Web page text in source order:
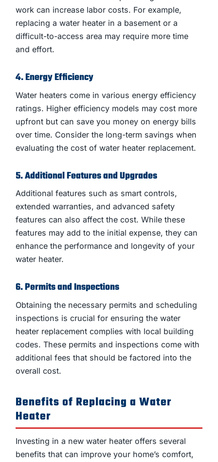
work can increase labor costs. For example,
replacing a water heater in a basement or a
difficult-to-access area may require more time
and effort.
4. Energy Efficiency
Water heaters come in various energy efficiency
ratings. Higher efficiency models may cost more
upfront but can save you money on energy bills
over time. Consider the long-term savings when
evaluating the cost of water heater replacement.
5. Additional Features and Upgrades
Additional features such as smart controls,
extended warranties, and advanced safety
features can also affect the cost. While these
features may add to the initial expense, they can
enhance the performance and longevity of your
water heater.
6. Permits and Inspections
Obtaining the necessary permits and scheduling
inspections is crucial for ensuring the water
heater replacement complies with local building
codes. These permits and inspections come with
additional fees that should be factored into the
overall cost.
Benefits of Replacing a Water
Heater
Investing in a new water heater offers several
benefits that can improve your home’s comfort,